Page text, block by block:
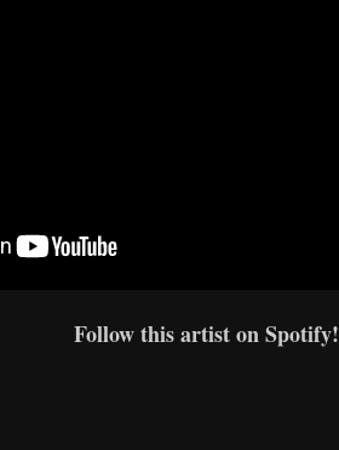
Follow this artist on Spotify!